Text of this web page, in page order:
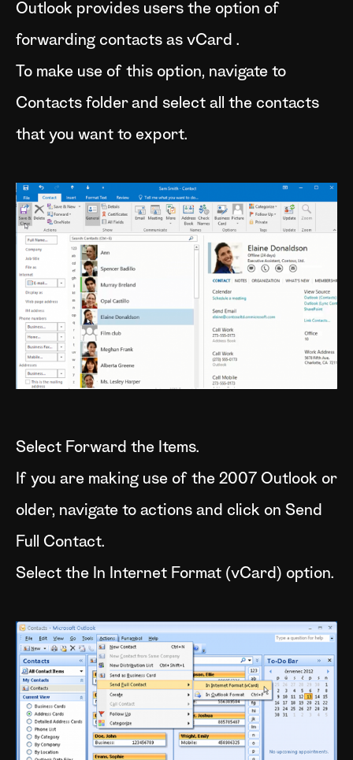
Outlook provides users the option of
forwarding contacts as vCard .
To make use of this option, navigate to
Contacts folder and select all the contacts
that you want to export.
Select Forward the Items.
If you are making use of the 2007 Outlook or
older, navigate to actions and click on Send
Full Contact.
Select the In Internet Format (vCard) option.